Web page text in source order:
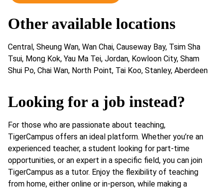
Other available locations
Central, Sheung Wan, Wan Chai, Causeway Bay, Tsim Sha
Tsui, Mong Kok, Yau Ma Tei, Jordan, Kowloon City, Sham
Shui Po, Chai Wan, North Point, Tai Koo, Stanley, Aberdeen
Looking for a job instead?
For those who are passionate about teaching,
TigerCampus offers an ideal platform. Whether you’re an
experienced teacher, a student looking for part-time
opportunities, or an expert in a specific field, you can join
TigerCampus as a tutor. Enjoy the flexibility of teaching
from home, either online or in-person, while making a